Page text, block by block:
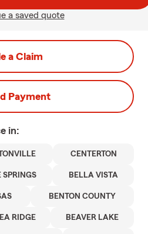
a saved quote
a Claim
Payment
in:
CENTERTON
SPRINGS BELLA VISTA
BENTON COUNTY
RIDGE BEAVER LAKE